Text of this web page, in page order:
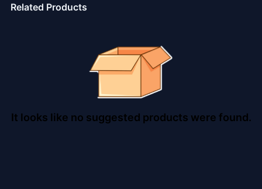
Related Products
It looks like no suggested products were found.